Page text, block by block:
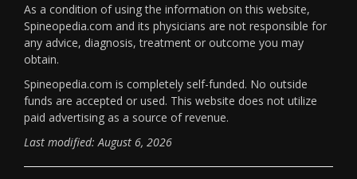
As a condition of using the information on this website,
Spineopedia.com and its physicians are not responsible for
any advice, diagnosis, treatment or outcome you may
obtain.
Spineopedia.com is completely self-funded. No outside
funds are accepted or used. This website does not utilize
paid advertising as a source of revenue.
Last modified: August 6, 2026